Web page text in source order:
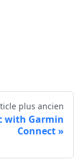
plus ancien
with Garmin
Connect